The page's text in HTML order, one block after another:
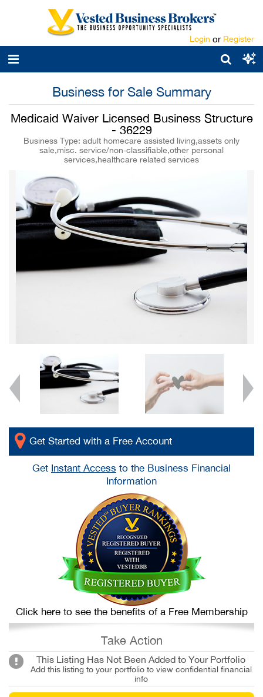
Login or Register
Business for Sale Summary
Medicaid Waiver Licensed Business Structure
- 36229
Business Type: adult homecare assisted living,assets only
sale,misc. service/non-classifiable,other personal
services,healthcare related services
Get Started with a Free Account
Get Instant Access to the Business Financial
Information
Click here to see the benefits of a Free Membership
Take Action
This Listing Has Not Been Added to Your Portfolio
Add this listing to your portfolio to view confidential financial
info